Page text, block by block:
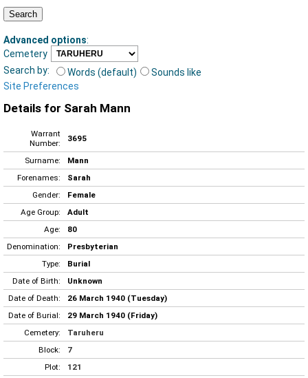
Advanced options:
Cemetery
Search by:
Words (default)
Sounds like
Site Preferences
Details for Sarah Mann
Warrant
Number:
3695
Surname:
Mann
Forenames:
Sarah
Gender:
Female
Age Group:
Adult
Age:
80
Denomination:
Presbyterian
Type:
Burial
Date of Birth:
Unknown
Date of Death:
26 March 1940 (Tuesday)
Date of Burial:
29 March 1940 (Friday)
Cemetery:
Taruheru
Block:
7
Plot:
121